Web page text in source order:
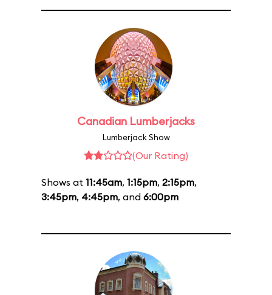
Canadian Lumberjacks
Lumberjack Show
(Our Rating)
Shows at 11:45am, 1:15pm, 2:15pm,
3:45pm, 4:45pm, and 6:00pm